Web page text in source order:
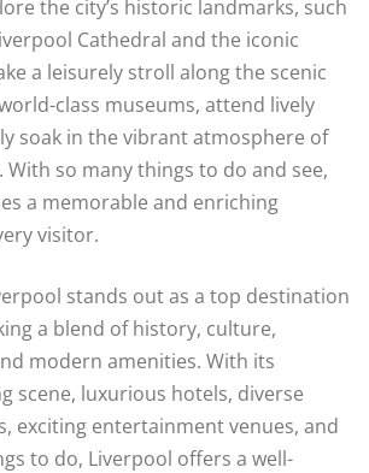
the city’s historic landmarks, such
Cathedral and the iconic
a leisurely stroll along the scenic
class museums, attend lively
soak in the vibrant atmosphere of
so many things to do and see,
a memorable and enriching
visitor.
stands out as a top destination
a blend of history, culture,
modern amenities. With its
scene, luxurious hotels, diverse
exciting entertainment venues, and
to do, Liverpool offers a well-